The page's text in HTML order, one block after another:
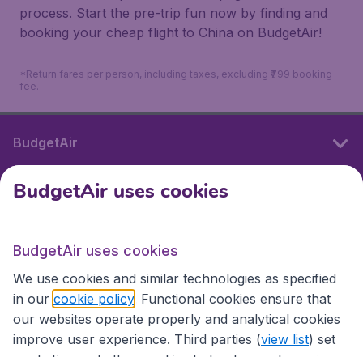
process. Start the pre-trip fun now by finding and
booking your cheap flight to China on BudgetAir!
*Return fares per person, including taxes, excluding ₹799 booking
fee.
BudgetAir
International sites
International sites
BudgetAir uses cookies
BudgetAir uses cookies
We use cookies and similar technologies as specified
in our cookie policy . Functional cookies ensure that
our websites operate properly and analytical cookies
improve user experience. Third parties (view list) set